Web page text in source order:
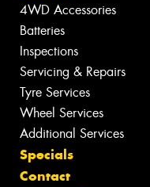
4WD Accessories
Batteries
Inspections
Servicing & Repairs
Tyre Services
Wheel Services
Additional Services
Specials
Contact